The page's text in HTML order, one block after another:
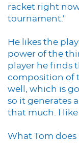
racket right
tournament."
He likes the
power of the
player he finds
composition of
well, which is
so it generates
that much. I
What Tom does